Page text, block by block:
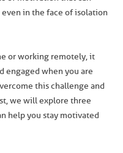
in the face of isolation
or working remotely, it
engaged when you are
this challenge and
we will explore three
help you stay motivated